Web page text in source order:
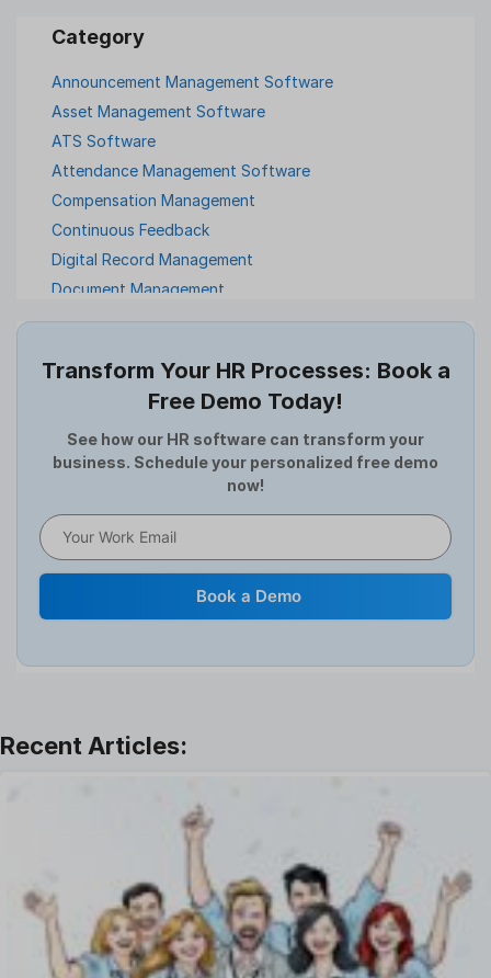
Announcement Management Software
Asset Management Software
ATS Software
Attendance Management Software
Compensation Management
Continuous Feedback
Digital Record Management
Document Management
Employee Offboarding
Expense Management Software
Full and Final Settlement
HCM Software
Help Desk Software
Human Resource
Leave Management
One on One Meetings Software
Payroll Software
Performance Management Software
Project Management Software
Transform Your HR Processes: Book a
Free Demo Today!
See how our HR software can transform your
business. Schedule your personalized free demo
now!
Book a Demo